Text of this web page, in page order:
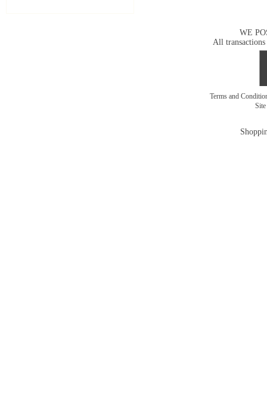
WE
All transactions
Terms and